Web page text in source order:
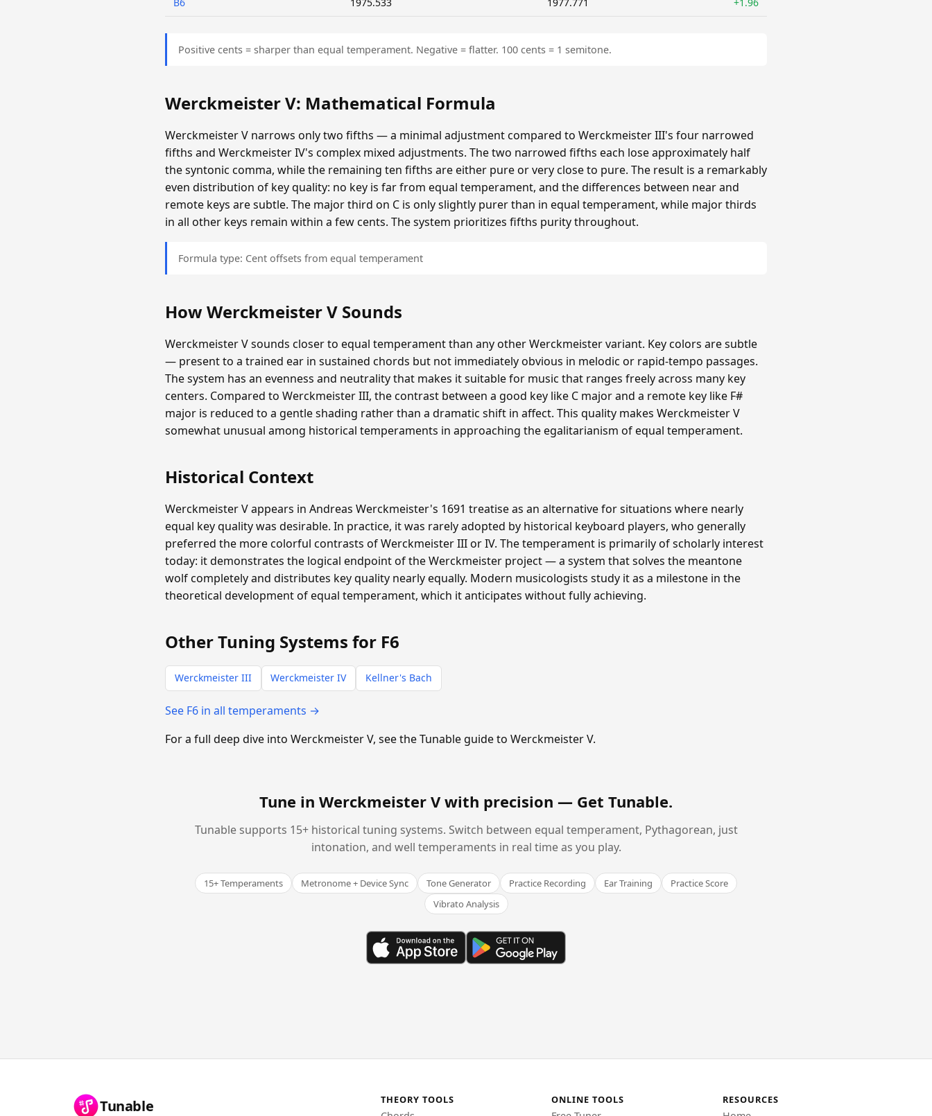
Positive cents = sharper than equal temperament. Negative = flatter. 100 cents = 1 semitone.
Werckmeister V: Mathematical Formula
Werckmeister V narrows only two fifths — a minimal adjustment compared to Werckmeister III's four narrowed
fifths and Werckmeister IV's complex mixed adjustments. The two narrowed fifths each lose approximately half
the syntonic comma, while the remaining ten fifths are either pure or very close to pure. The result is a remarkably
even distribution of key quality: no key is far from equal temperament, and the differences between near and
remote keys are subtle. The major third on C is only slightly purer than in equal temperament, while major thirds
in all other keys remain within a few cents. The system prioritizes fifths purity throughout.
Formula type: Cent offsets from equal temperament
How Werckmeister V Sounds
Werckmeister V sounds closer to equal temperament than any other Werckmeister variant. Key colors are subtle
— present to a trained ear in sustained chords but not immediately obvious in melodic or rapid-tempo passages.
The system has an evenness and neutrality that makes it suitable for music that ranges freely across many key
centers. Compared to Werckmeister III, the contrast between a good key like C major and a remote key like F#
major is reduced to a gentle shading rather than a dramatic shift in affect. This quality makes Werckmeister V
somewhat unusual among historical temperaments in approaching the egalitarianism of equal temperament.
Historical Context
Werckmeister V appears in Andreas Werckmeister's 1691 treatise as an alternative for situations where nearly
equal key quality was desirable. In practice, it was rarely adopted by historical keyboard players, who generally
preferred the more colorful contrasts of Werckmeister III or IV. The temperament is primarily of scholarly interest
today: it demonstrates the logical endpoint of the Werckmeister project — a system that solves the meantone
wolf completely and distributes key quality nearly equally. Modern musicologists study it as a milestone in the
theoretical development of equal temperament, which it anticipates without fully achieving.
Other Tuning Systems for F6
Werckmeister III Werckmeister IV Kellner's Bach
See F6 in all temperaments →
For a full deep dive into Werckmeister V, see the Tunable guide to Werckmeister V.
Tune in Werckmeister V with precision — Get Tunable.
Tunable supports 15+ historical tuning systems. Switch between equal temperament, Pythagorean, just
intonation, and well temperaments in real time as you play.
15+ Temperaments Metronome + Device Sync Tone Generator Practice Recording Ear Training
Practice Score
Vibrato Analysis
Tunable THEORY TOOLS ONLINE TOOLS RESOURCES